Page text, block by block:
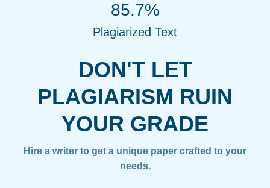
DON'T LET
PLAGIARISM RUIN
YOUR GRADE
Hire a writer to get a unique paper crafted to your
needs.
85.7%
Plagiarized Text